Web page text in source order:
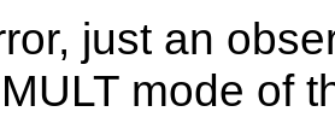
just an
mode of